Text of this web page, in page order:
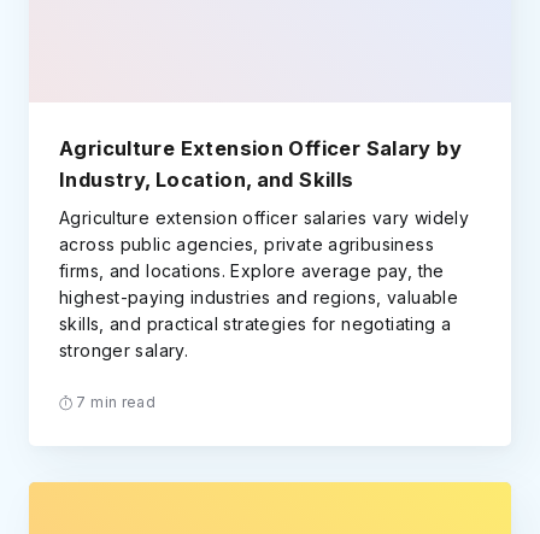
Agriculture Extension Officer Salary by
Industry, Location, and Skills
Agriculture extension officer salaries vary widely
across public agencies, private agribusiness
firms, and locations. Explore average pay, the
highest-paying industries and regions, valuable
skills, and practical strategies for negotiating a
stronger salary.
7 min read